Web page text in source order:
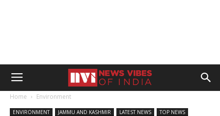
Home Environment
ENVIRONMENT JAMMU AND KASHMIR LATEST NEWS
TOP NEWS